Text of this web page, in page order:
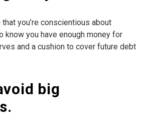
you’re conscientious about
know you have enough money for
and a cushion to cover future debt
big